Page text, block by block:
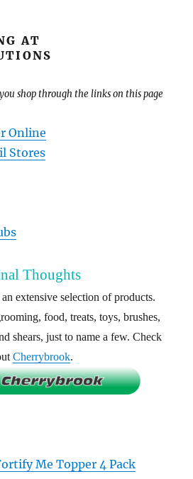
AT
shop through the links on this page
Online
Stores
Thoughts
extensive selection of products.
food, treats, toys, brushes,
shears, just to name a few. Check
Cherrybrook.
Me Topper 4 Pack